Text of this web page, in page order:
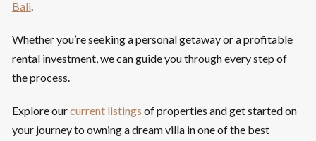
Bali.
Whether you’re seeking a personal getaway or a profitable
rental investment, we can guide you through every step of
the process.
Explore ourcurrent listings of properties and get started on
your journey to owning a dream villa in one of the best